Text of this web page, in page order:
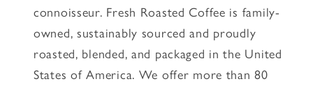
connoisseur. Fresh Roasted Coffee is family-
owned, sustainably sourced and proudly
roasted, blended, and packaged in the United
States of America. We offer more than 80